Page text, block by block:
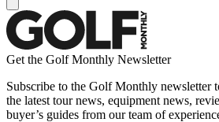
Get the Golf Monthly Newsletter
Subscribe to the Golf Monthly newsletter
the latest tour news, equipment news,
buyer’s guides from our team of